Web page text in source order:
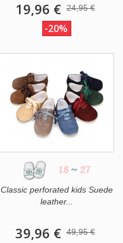
19,96 € 24,95 €
-20%
18 ~ 27
Classic perforated kids Suede
leather...
39,96 € 49,95 €